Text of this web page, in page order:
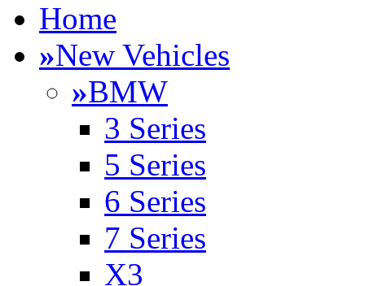
Home
»New Vehicles
»BMW
3 Series
5 Series
6 Series
7 Series
X3